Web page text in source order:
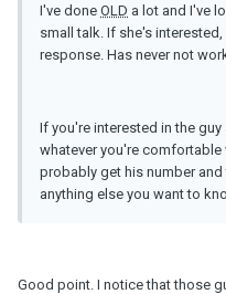
I've done OLD a lot and I've
small talk. If she's
response. Has never not
If you're interested in the
whatever you're comfortable
probably get his number and
anything else you want to
Good point. I notice that those